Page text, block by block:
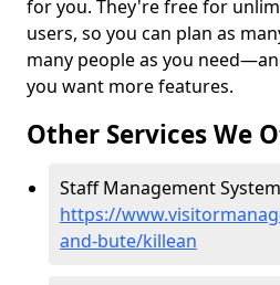
for you. They're free for
users, so you can plan as
many people as you
you want more features.
Other Services We
Staff Management
https://
and-bute/killean